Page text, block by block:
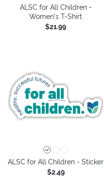
ALSC for All Children -
Women's T-Shirt
$21.99
ALSC for All Children - Sticker
$2.49